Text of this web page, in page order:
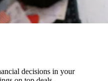
decisions in your